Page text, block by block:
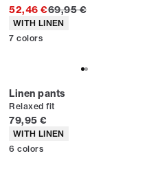
52,46 €Original price
69,95 €
Product attributes
WITH LINEN
7 colors
Linen pants
Relaxed fit
Current price
79,95 €
Product attributes
WITH LINEN
6 colors